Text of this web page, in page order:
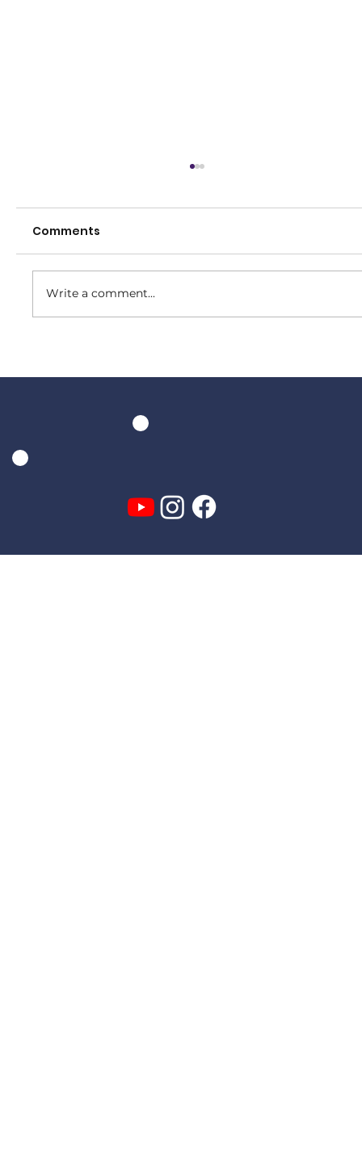
Comments
Write a comment...